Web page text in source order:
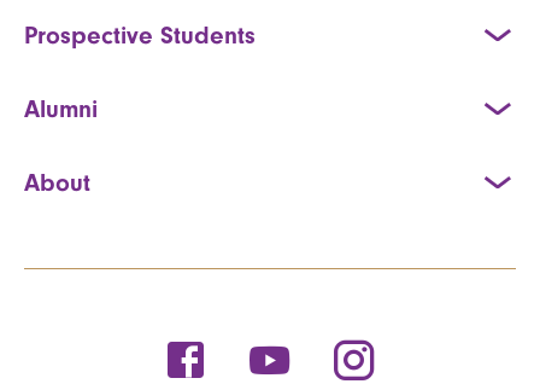
Prospective Students
Alumni
About